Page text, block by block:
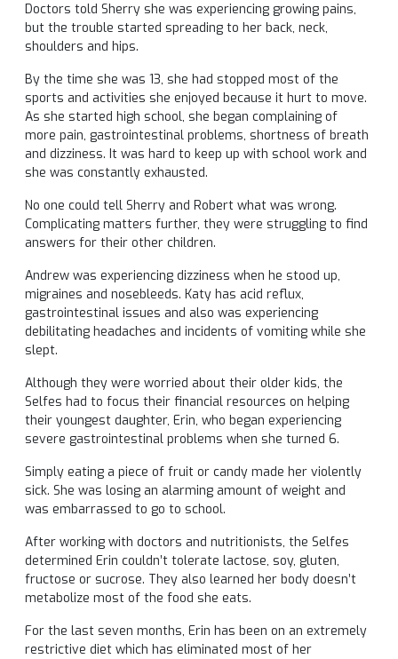
Doctors told Sherry she was experiencing growing pains,
but the trouble started spreading to her back, neck,
shoulders and hips.
By the time she was 13, she had stopped most of the
sports and activities she enjoyed because it hurt to move.
As she started high school, she began complaining of
more pain, gastrointestinal problems, shortness of breath
and dizziness. It was hard to keep up with school work and
she was constantly exhausted.
No one could tell Sherry and Robert what was wrong.
Complicating matters further, they were struggling to find
answers for their other children.
Andrew was experiencing dizziness when he stood up,
migraines and nosebleeds. Katy has acid reflux,
gastrointestinal issues and also was experiencing
debilitating headaches and incidents of vomiting while she
slept.
Although they were worried about their older kids, the
Selfes had to focus their financial resources on helping
their youngest daughter, Erin, who began experiencing
severe gastrointestinal problems when she turned 6.
Simply eating a piece of fruit or candy made her violently
sick. She was losing an alarming amount of weight and
was embarrassed to go to school.
After working with doctors and nutritionists, the Selfes
determined Erin couldn’t tolerate lactose, soy, gluten,
fructose or sucrose. They also learned her body doesn’t
metabolize most of the food she eats.
For the last seven months, Erin has been on an extremely
restrictive diet which has eliminated most of her